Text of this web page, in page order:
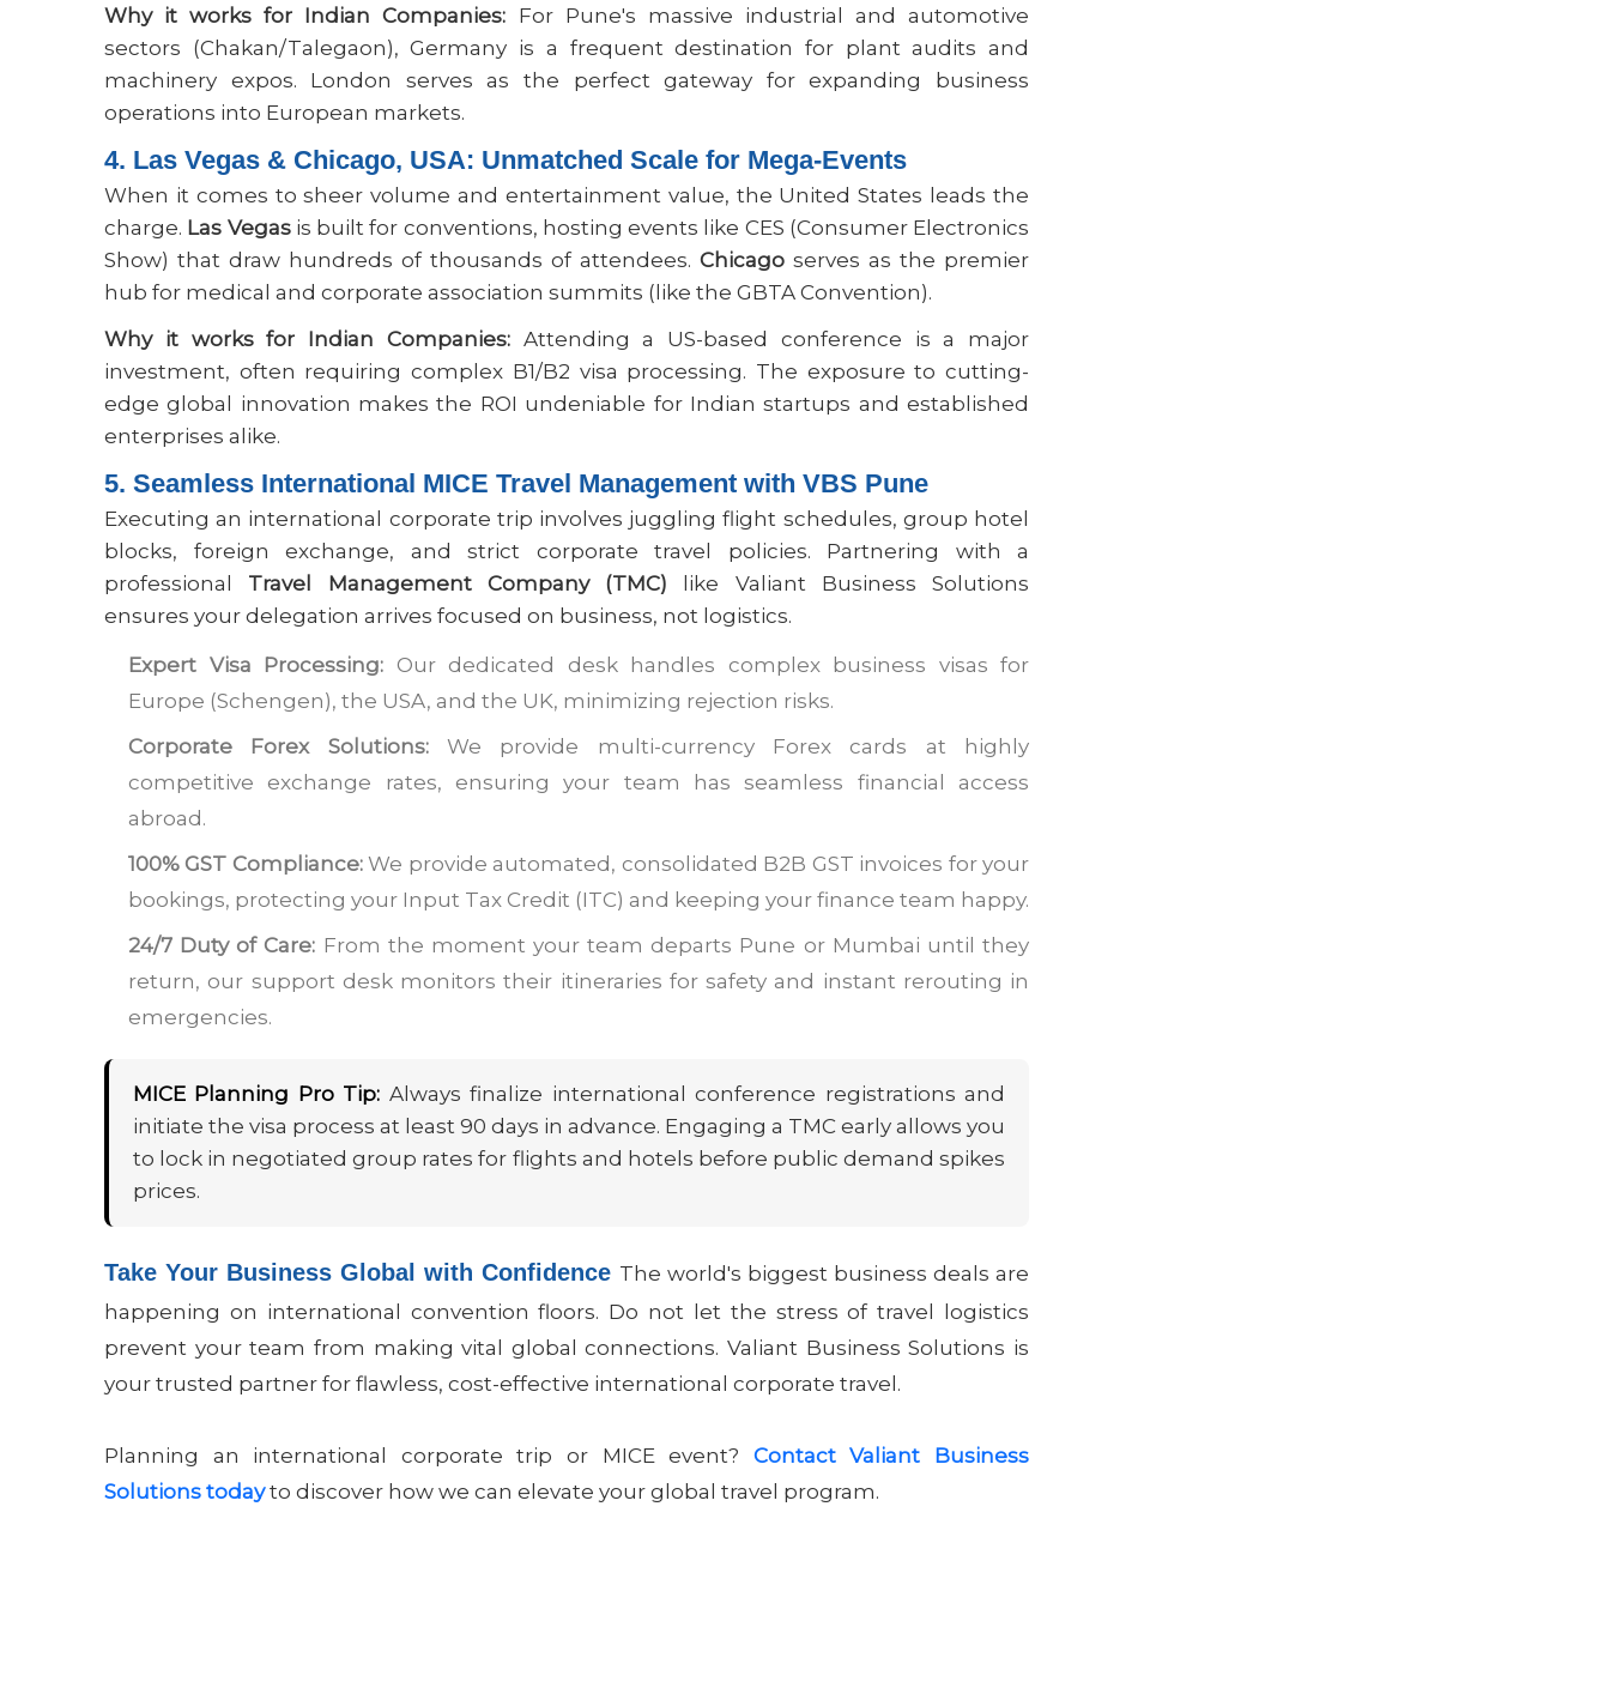
Why it works for Indian Companies: For Pune's massive industrial and automotive
sectors (Chakan/Talegaon), Germany is a frequent destination for plant audits and
machinery expos. London serves as the perfect gateway for expanding business
operations into European markets.
4. Las Vegas & Chicago, USA: Unmatched Scale for Mega-Events
When it comes to sheer volume and entertainment value, the United States leads the
charge. Las Vegasis built for conventions, hosting events like CES (Consumer Electronics
Show) that draw hundreds of thousands of attendees. Chicago serves as the premier
hub for medical and corporate association summits (like the GBTA Convention).
Why it works for Indian Companies:Attending a US-based conference is a major
investment, often requiring complex B1/B2 visa processing. The exposure to cutting-
edge global innovation makes the ROI undeniable for Indian startups and established
enterprises alike.
5. Seamless International MICE Travel Management with VBS Pune
Executing an international corporate trip involves juggling flight schedules, group hotel
blocks, foreign exchange, and strict corporate travel policies. Partnering with a
professional Travel Management Company (TMC) like Valiant Business Solutions
ensures your delegation arrives focused on business, not logistics.
Expert Visa Processing: Our dedicated desk handles complex business visas for
Europe (Schengen), the USA, and the UK, minimizing rejection risks.
Corporate Forex Solutions:We provide multi-currency Forex cards at highly
competitive exchange rates, ensuring your team has seamless financial access
abroad.
100% GST Compliance:We provide automated, consolidated B2B GST invoices for your
bookings, protecting your Input Tax Credit (ITC) and keeping your finance team happy.
24/7 Duty of Care: From the moment your team departs Pune or Mumbai until they
return, our support desk monitors their itineraries for safety and instant rerouting in
emergencies.
MICE Planning Pro Tip: Always finalize international conference registrations and
initiate the visa process at least 90 days in advance. Engaging a TMC early allows you
to lock in negotiated group rates for flights and hotels before public demand spikes
prices.
Take Your Business Global with Confidence The world's biggest business deals are
happening on international convention floors. Do not let the stress of travel logistics
prevent your team from making vital global connections. Valiant Business Solutions is
your trusted partner for flawless, cost-effective international corporate travel.
Planning an international corporate trip or MICE event? Contact Valiant Business
Solutions todayto discover how we can elevate your global travel program.